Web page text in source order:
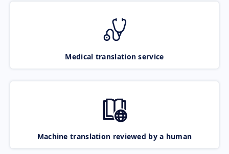
Medical translation service
Machine translation reviewed by a human